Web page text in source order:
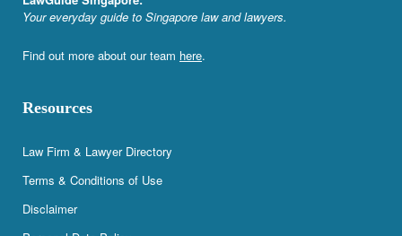
Your everyday guide to Singapore law and lawyers.
Find out more about our team here.
Resources
Law Firm & Lawyer Directory
Terms & Conditions of Use
Disclaimer